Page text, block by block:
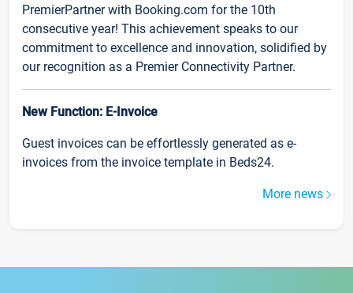
PremierPartner with Booking.com for the 10th
consecutive year! This achievement speaks to our
commitment to excellence and innovation, solidified by
our recognition as a Premier Connectivity Partner.
New Function: E-Invoice
Guest invoices can be effortlessly generated as e-
invoices from the invoice template in Beds24.
More news